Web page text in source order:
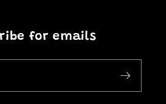
for emails